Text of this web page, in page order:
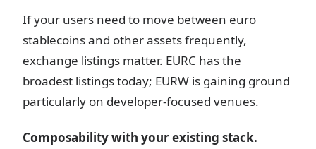
If your users need to move between euro
stablecoins and other assets frequently,
exchange listings matter. EURC has the
broadest listings today; EURW is gaining ground
particularly on developer-focused venues.
Composability with your existing stack.